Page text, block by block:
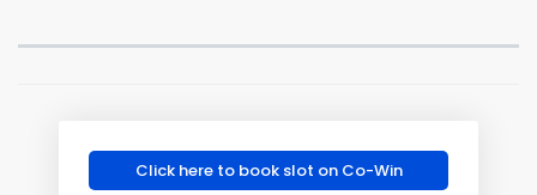
Click here to book slot on Co-Win